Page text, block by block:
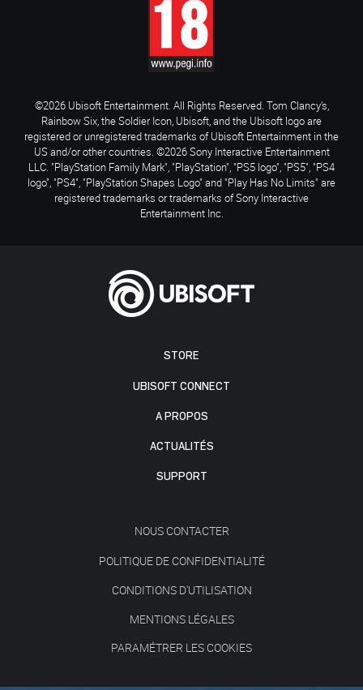
STORE
UBISOFT CONNECT
A PROPOS
ACTUALITÉS
SUPPORT
NOUS CONTACTER
POLITIQUE DE CONFIDENTIALITÉ
CONDITIONS D'UTILISATION
MENTIONS LÉGALES
PARAMÉTRER LES COOKIES
©2026 Ubisoft Entertainment. All Rights Reserved. Tom Clancy’s,
Rainbow Six, the Soldier Icon, Ubisoft, and the Ubisoft logo are
registered or unregistered trademarks of Ubisoft Entertainment in the
US and/or other countries. ©2026 Sony Interactive Entertainment
LLC. "PlayStation Family Mark", "PlayStation", "PS5 logo", "PS5", "PS4
logo", "PS4", "PlayStation Shapes Logo" and "Play Has No Limits" are
registered trademarks or trademarks of Sony Interactive
Entertainment Inc.